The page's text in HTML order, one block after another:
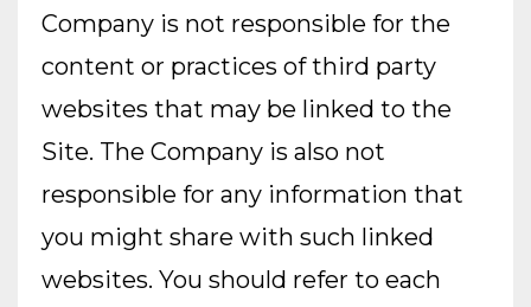
Company is not responsible for the
content or practices of third party
websites that may be linked to the
Site. The Company is also not
responsible for any information that
you might share with such linked
websites. You should refer to each